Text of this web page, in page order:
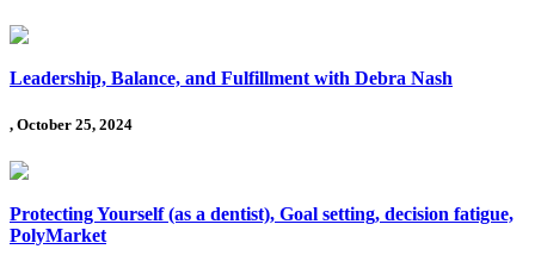
Leadership, Balance, and Fulfillment with Debra Nash
, October 25, 2024
Protecting Yourself (as a dentist), Goal setting, decision fatigue,
PolyMarket